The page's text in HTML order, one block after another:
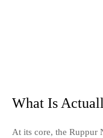
What Is
At its core, the Ruppur